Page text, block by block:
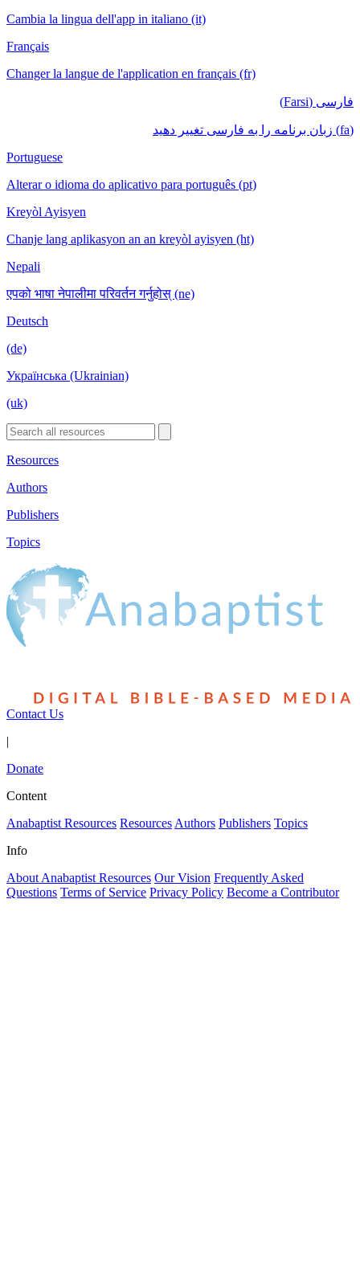
Cambia la lingua dell'app in italiano (it)
Français
Changer la langue de l'application en français (fr)
فارسی (Farsi)
(fa) زبان برنامه را به فارسی تغییر دهید
Portuguese
Alterar o idioma do aplicativo para português (pt)
Kreyòl Ayisyen
Chanje lang aplikasyon an an kreyòl ayisyen (ht)
Nepali
एपको भाषा नेपालीमा परिवर्तन गर्नुहोस् (ne)
Deutsch
(de)
Українська (Ukrainian)
(uk)
Resources
Authors
Publishers
Topics
Contact Us
|
Donate
Content
Anabaptist Resources Resources Authors Publishers Topics
Info
About Anabaptist Resources Our Vision Frequently Asked
Questions Terms of Service Privacy Policy Become a Contributor